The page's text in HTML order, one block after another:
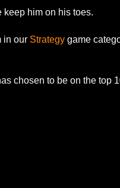
keep him on his toes.
in our Strategy game
chosen to be on the top